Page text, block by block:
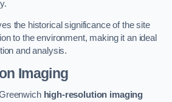
the historical significance of the site
to the environment, making it an ideal
and analysis.
Imaging
high-resolution imaging